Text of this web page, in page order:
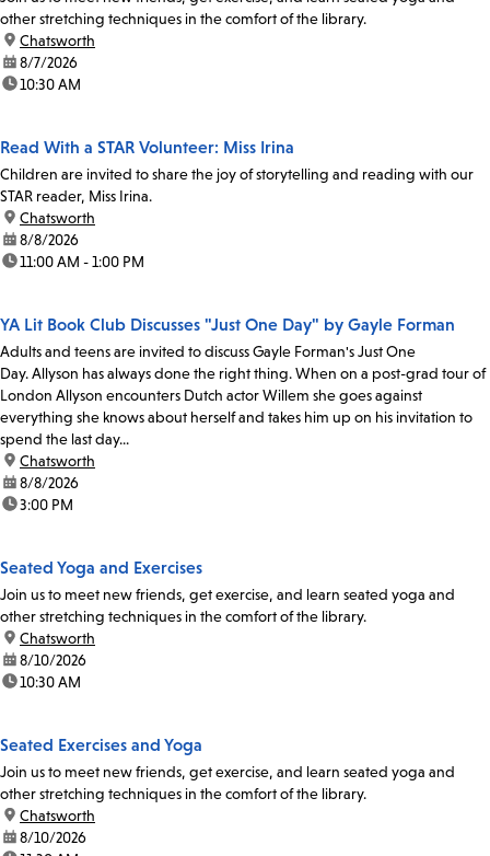
other stretching techniques in the comfort of the library.
location:
Chatsworth
date:8/7/2026
time:10:30 AM
Read With a STAR Volunteer: Miss Irina
Children are invited to share the joy of storytelling and reading with our
STAR reader, Miss Irina.
location:
Chatsworth
date:8/8/2026
time:11:00 AM - 1:00 PM
YA Lit Book Club Discusses "Just One Day" by Gayle Forman
Adults and teens are invited to discuss Gayle Forman's Just One
Day. Allyson has always done the right thing. When on a post-grad tour of
London Allyson encounters Dutch actor Willem she goes against
everything she knows about herself and takes him up on his invitation to
spend the last day...
location:
Chatsworth
date:8/8/2026
time:3:00 PM
Seated Yoga and Exercises
Join us to meet new friends, get exercise, and learn seated yoga and
other stretching techniques in the comfort of the library.
location:
Chatsworth
date:8/10/2026
time:10:30 AM
Seated Exercises and Yoga
Join us to meet new friends, get exercise, and learn seated yoga and
other stretching techniques in the comfort of the library.
location:
Chatsworth
date:8/10/2026